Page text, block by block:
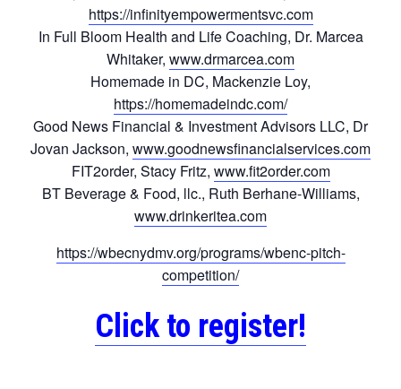
https://infinityempowermentsvc.com
In Full Bloom Health and Life Coaching, Dr. Marcea
Whitaker, www.drmarcea.com
Homemade in DC, Mackenzie Loy,
https://homemadeindc.com/
Good News Financial & Investment Advisors LLC, Dr
Jovan Jackson, www.goodnewsfinancialservices.com
FIT2order, Stacy Fritz, www.fit2order.com
BT Beverage & Food, llc., Ruth Berhane-Williams,
www.drinkeritea.com
https://wbecnydmv.org/programs/wbenc-pitch-
competition/
Click to register!